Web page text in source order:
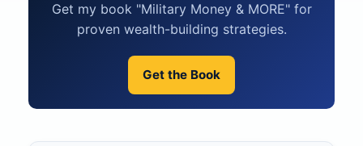
Get my book "Military Money & MORE" for
proven wealth-building strategies.
Get the Book